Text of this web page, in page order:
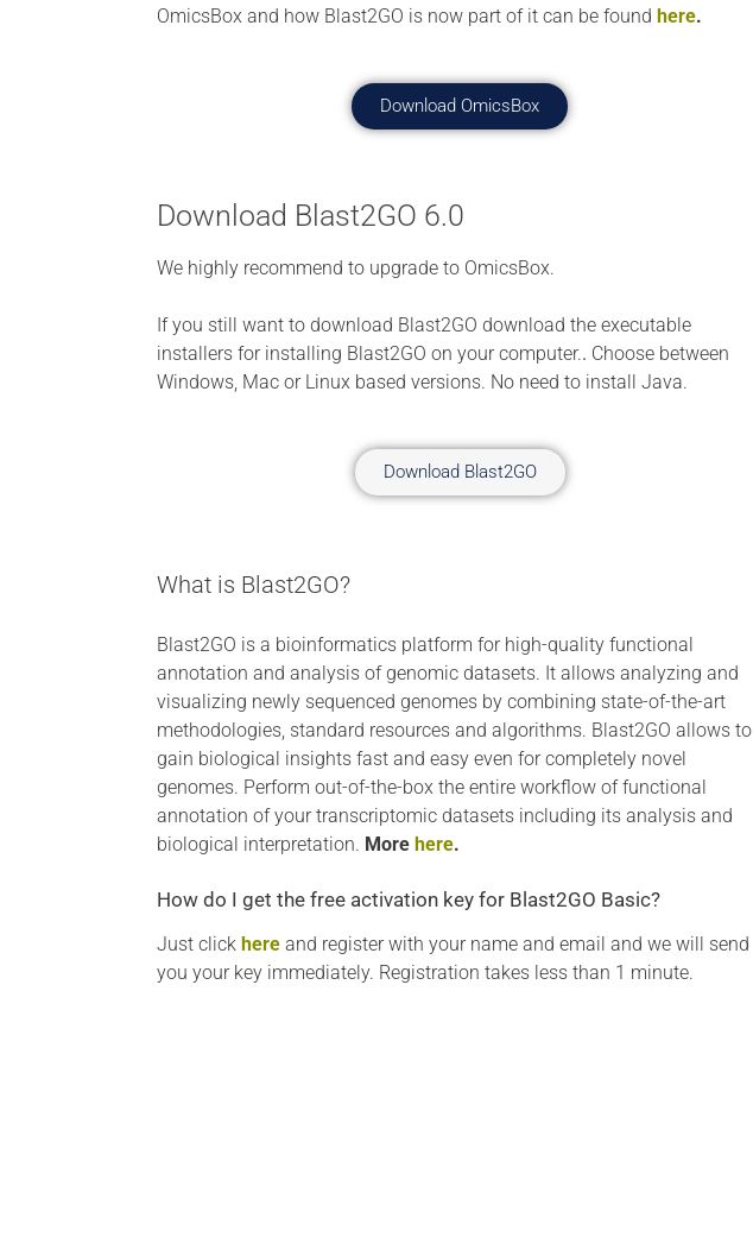
OmicsBox and how Blast2GO is now part of it can be found here.
Download OmicsBox
Download Blast2GO 6.0
We highly recommend to upgrade to OmicsBox.
If you still want to download Blast2GO download the executable
installers for installing Blast2GO on your computer.. Choose between
Windows, Mac or Linux based versions. No need to install Java.
Download Blast2GO
What is Blast2GO?
Blast2GO is a bioinformatics platform for high-quality functional
annotation and analysis of genomic datasets. It allows analyzing and
visualizing newly sequenced genomes by combining state-of-the-art
methodologies, standard resources and algorithms. Blast2GO allows to
gain biological insights fast and easy even for completely novel
genomes. Perform out-of-the-box the entire workflow of functional
annotation of your transcriptomic datasets including its analysis and
biological interpretation. More here.
How do I get the free activation key for Blast2GO Basic?
Just click here and register with your name and email and we will send
you your key immediately. Registration takes less than 1 minute.